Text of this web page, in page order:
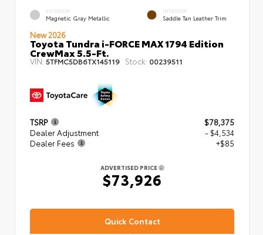
EXTERIOR
Magnetic Gray Metallic
INTERIOR
Saddle Tan Leather Trim
New 2026
Toyota Tundra i-FORCE MAX 1794 Edition
CrewMax 5.5-Ft.
VIN: 5TFMC5DB6TX145119 Stock: 00239511
TSRP
$78,375
Dealer Adjustment
- $4,534
Dealer Fees
+$85
ADVERTISED PRICE
$73,926
Quick Contact